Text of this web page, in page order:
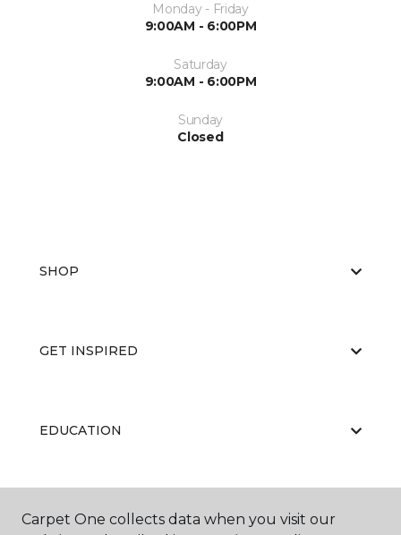
Monday - Friday
9:00AM - 6:00PM
Saturday
9:00AM - 6:00PM
Sunday
Closed
SHOP
GET INSPIRED
EDUCATION
ABOUT US
Carpet One collects data when you visit our